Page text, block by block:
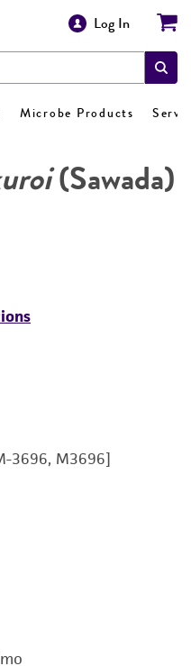
Log In
Microbe Products
(Sawada)
3696, M3696]